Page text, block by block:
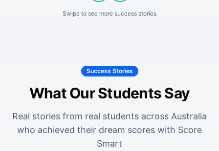
Swipe to see more success stories
Success Stories
What Our Students Say
Real stories from real students across Australia
who achieved their dream scores with Score
Smart